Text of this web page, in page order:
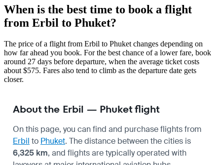
When is the best time to book a flight
from Erbil to Phuket?
The price of a flight from Erbil to Phuket changes depending on
how far ahead you book. For the best chance of a lower fare, book
around 27 days before departure, when the average ticket costs
about $575. Fares also tend to climb as the departure date gets
closer.
About the Erbil — Phuket flight
On this page, you can find and purchase flights from
Erbil to Phuket. The distance between the cities is
6,325 km, and flights are typically operated with